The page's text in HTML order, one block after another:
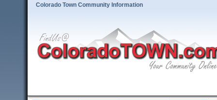
Colorado Town Community Information